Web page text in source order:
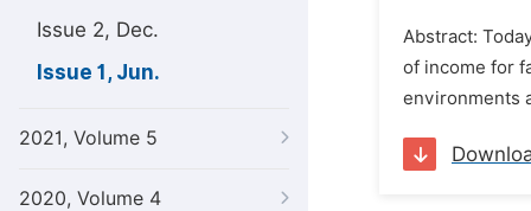
Issue 2, Dec.
Issue 1, Jun.
2021, Volume 5
2020, Volume 4
Abstract:
of income for
environments